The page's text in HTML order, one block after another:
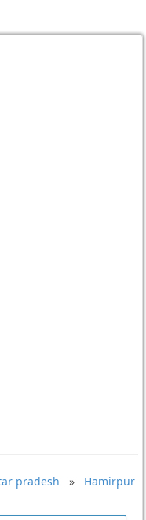
pradesh » Hamirpur